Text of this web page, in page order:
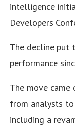
intelligence
Developers
The decline put
performance
The move
from analysts to
including a